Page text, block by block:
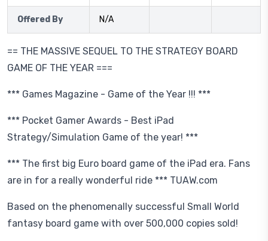
Offered By N/A
== THE MASSIVE SEQUEL TO THE STRATEGY BOARD
GAME OF THE YEAR ===
*** Games Magazine - Game of the Year !!! ***
*** Pocket Gamer Awards - Best iPad
Strategy/Simulation Game of the year! ***
*** The first big Euro board game of the iPad era. Fans
are in for a really wonderful ride *** TUAW.com
Based on the phenomenally successful Small World
fantasy board game with over 500,000 copies sold!